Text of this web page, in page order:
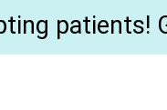
patients!